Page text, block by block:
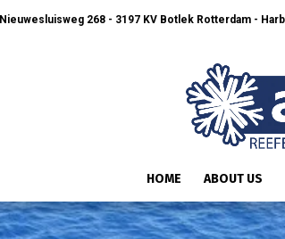
Nieuwesluisweg 268 - 3197 KV Botlek Rotterdam -
HOME ABOUT US